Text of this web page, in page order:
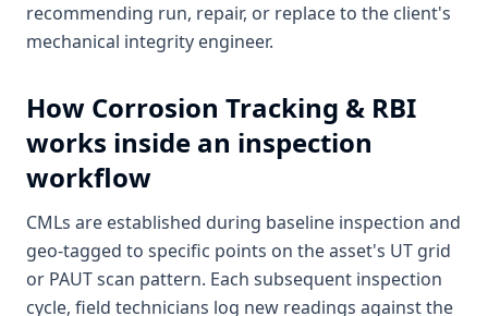
recommending run, repair, or replace to the client's
mechanical integrity engineer.
How Corrosion Tracking & RBI
works inside an inspection
workflow
CMLs are established during baseline inspection and
geo-tagged to specific points on the asset's UT grid
or PAUT scan pattern. Each subsequent inspection
cycle, field technicians log new readings against the